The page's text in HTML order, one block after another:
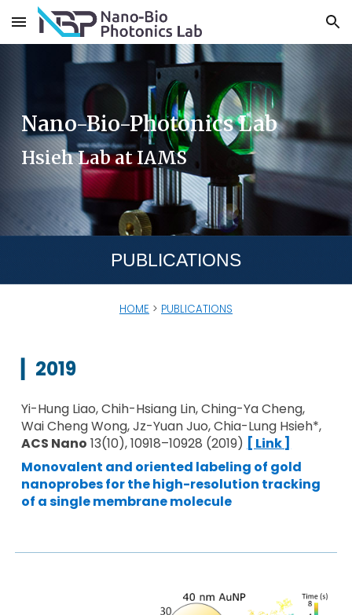
Skip to main content Skip to navigation
Nano-Bio-Photonics Lab
Hsieh Lab at IAMS
PUBLICATIONS
HOME > PUBLICATIONS
2019
Yi-Hung Liao, Chih-Hsiang Lin, Ching-Ya Cheng,
Wai Cheng Wong, Jz-Yuan Juo, Chia-Lung Hsieh*,
ACS Nano 13(10), 10918–10928 (2019) [ Link ]
Monovalent and oriented labeling of gold
nanoprobes for the high-resolution tracking
of a single membrane molecule